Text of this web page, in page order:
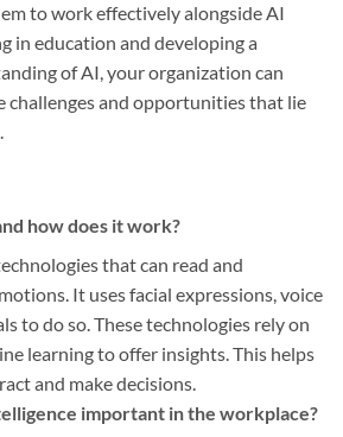
to work effectively alongside AI
in education and developing a
of AI, your organization can
challenges and opportunities that lie
how does it work?
that can read and
It uses facial expressions, voice
to do so. These technologies rely on
learning to offer insights. This helps
and make decisions.
important in the workplace?